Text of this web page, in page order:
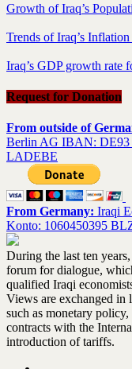
Growth of Iraq’s
Trends of Iraq’s
Iraq’s GDP growth rate
Request for Donation
From outside of
Berlin AG IBAN: DE93
LADEBE
From Germany: Iraqi
Konto: 1060450395
During the last ten
forum for dialogue,
qualified Iraqi
Views are exchanged in
such as monetary
contracts with the
introduction of tariffs.